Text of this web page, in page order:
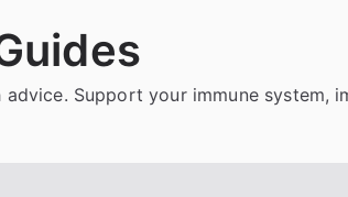
Support your immune system,